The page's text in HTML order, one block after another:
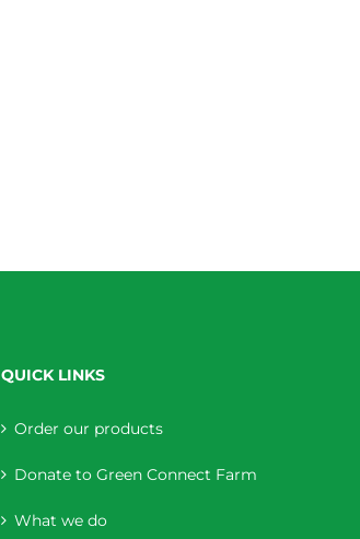
QUICK LINKS
Order our products
Donate to Green Connect Farm
What we do